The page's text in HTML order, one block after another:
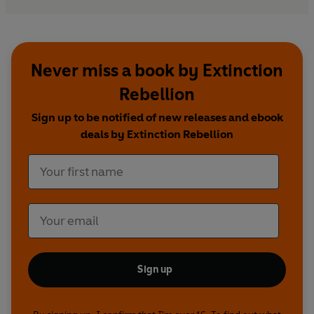
Never miss a book by Extinction
Rebellion
Sign up to be notified of new releases and ebook
deals by Extinction Rebellion
Sign up